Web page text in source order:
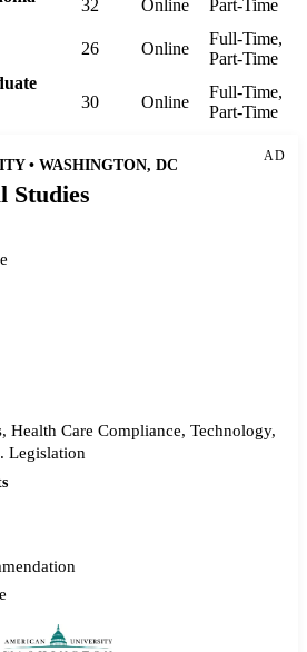
32 Online
Part-Time
26 Online
Full-Time,
Part-Time
30 Online
Full-Time,
Part-Time
AD
• WASHINGTON, DC
Studies
Health Care Compliance, Technology,
Legislation